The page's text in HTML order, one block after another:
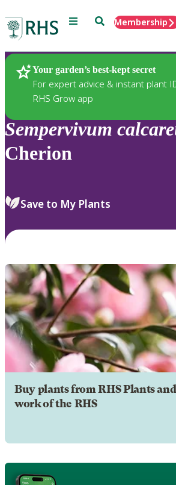
Menu SearchMembership
Your garden’s best-kept secret
For expert advice & instant plant
RHS Grow app
Plants
Sempervivum
Cherion
Save to My Plants
Buy plants from RHS Plants
work of the RHS